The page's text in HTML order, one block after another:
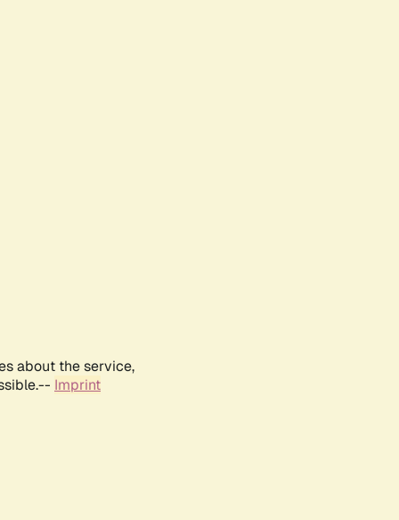
about the service,
Imprint